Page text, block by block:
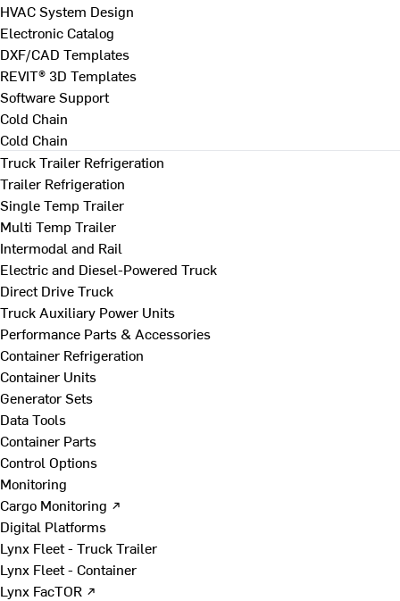
HVAC System Design
Electronic Catalog
DXF/CAD Templates
REVIT® 3D Templates
Software Support
Cold Chain
Cold Chain
Truck Trailer Refrigeration
Trailer Refrigeration
Single Temp Trailer
Multi Temp Trailer
Intermodal and Rail
Electric and Diesel-Powered Truck
Direct Drive Truck
Truck Auxiliary Power Units
Performance Parts & Accessories
Container Refrigeration
Container Units
Generator Sets
Data Tools
Container Parts
Control Options
Monitoring
Cargo Monitoring ↗
Digital Platforms
Lynx Fleet - Truck Trailer
Lynx Fleet - Container
Lynx FacTOR ↗